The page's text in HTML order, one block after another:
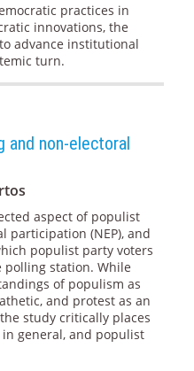
practices in
innovations, the
advance institutional
turn.
and non-electoral
aspect of populist
participation (NEP), and
populist party voters
station. While
of populism as
and protest as an
study critically places
general, and populist